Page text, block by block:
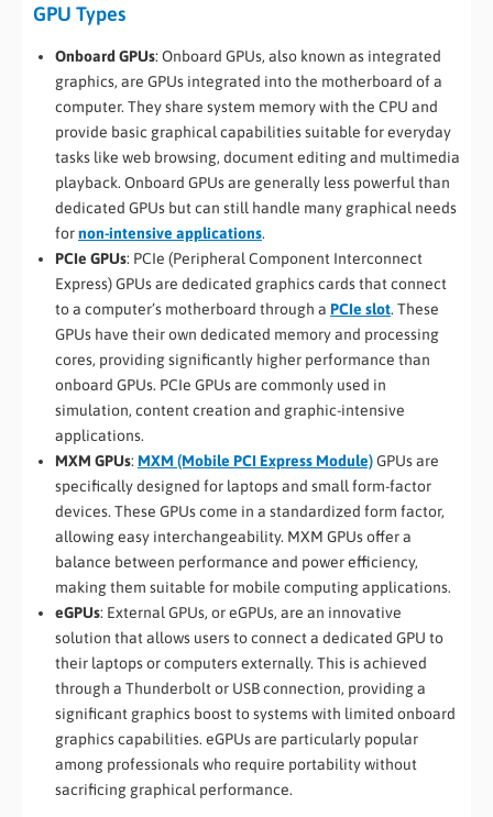
GPU Types
Onboard GPUs: Onboard GPUs, also known as integrated
graphics, are GPUs integrated into the motherboard of a
computer. They share system memory with the CPU and
provide basic graphical capabilities suitable for everyday
tasks like web browsing, document editing and multimedia
playback. Onboard GPUs are generally less powerful than
dedicated GPUs but can still handle many graphical needs
fornon-intensive applications.
PCIe GPUs: PCIe (Peripheral Component Interconnect
Express) GPUs are dedicated graphics cards that connect
to a computer’s motherboard through a PCIe slot. These
GPUs have their own dedicated memory and processing
cores, providing significantly higher performance than
onboard GPUs. PCIe GPUs are commonly used in
simulation, content creation and graphic-intensive
applications.
MXM GPUs: MXM (Mobile PCI Express Module)GPUs are
specifically designed for laptops and small form-factor
devices. These GPUs come in a standardized form factor,
allowing easy interchangeability. MXM GPUs offer a
balance between performance and power efficiency,
making them suitable for mobile computing applications.
eGPUs: External GPUs, or eGPUs, are an innovative
solution that allows users to connect a dedicated GPU to
their laptops or computers externally. This is achieved
through a Thunderbolt or USB connection, providing a
significant graphics boost to systems with limited onboard
graphics capabilities. eGPUs are particularly popular
among professionals who require portability without
sacrificing graphical performance.